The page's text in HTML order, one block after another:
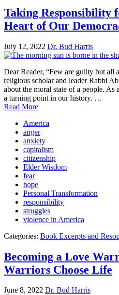
Taking Responsibility
Heart of Our
July 12, 2022 Dr. Bud Harris
Dear Reader, “Few are guilty but all
religious scholar and leader Rabbi
about the moral state of a people. As
a turning point in our history. …
Read More
America
anger
anxiety
capitalism
citizenship
Elder Wisdom
fear
hope
Personal Transformation
responsibility
struggles
violence in America
Categories: Book Excerpts and
Becoming a Love
Warriors Choose Life
June 8, 2022 Dr. Bud Harris